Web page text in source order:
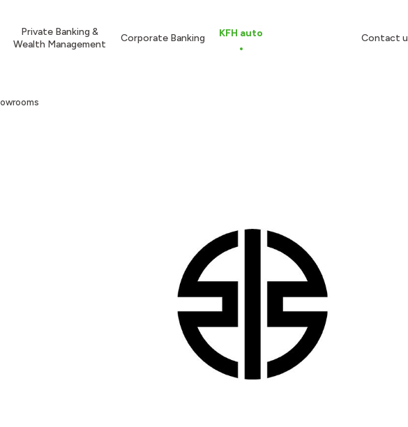
Private Banking &
Wealth Management
Corporate Banking KFH auto Contact